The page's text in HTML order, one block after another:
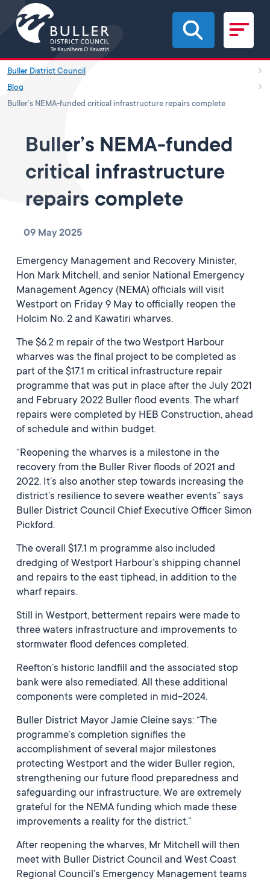
Skip to main content
Buller District Council
Blog
Buller’s NEMA-funded critical infrastructure repairs complete
Buller’s NEMA-funded
critical infrastructure
repairs complete
09 May 2025
Emergency Management and Recovery Minister,
Hon Mark Mitchell, and senior National Emergency
Management Agency (NEMA) officials will visit
Westport on Friday 9 May to officially reopen the
Holcim No. 2 and Kawatiri wharves.
The $6.2 m repair of the two Westport Harbour
wharves was the final project to be completed as
part of the $17.1 m critical infrastructure repair
programme that was put in place after the July 2021
and February 2022 Buller flood events. The wharf
repairs were completed by HEB Construction, ahead
of schedule and within budget.
“Reopening the wharves is a milestone in the
recovery from the Buller River floods of 2021 and
2022. It’s also another step towards increasing the
district’s resilience to severe weather events” says
Buller District Council Chief Executive Officer Simon
Pickford.
The overall $17.1 m programme also included
dredging of Westport Harbour’s shipping channel
and repairs to the east tiphead, in addition to the
wharf repairs.
Still in Westport, betterment repairs were made to
three waters infrastructure and improvements to
stormwater flood defences completed.
Reefton’s historic landfill and the associated stop
bank were also remediated. All these additional
components were completed in mid-2024.
Buller District Mayor Jamie Cleine says: “The
programme’s completion signifies the
accomplishment of several major milestones
protecting Westport and the wider Buller region,
strengthening our future flood preparedness and
safeguarding our infrastructure. We are extremely
grateful for the NEMA funding which made these
improvements a reality for the district.”
After reopening the wharves, Mr Mitchell will then
meet with Buller District Council and West Coast
Regional Council’s Emergency Management teams